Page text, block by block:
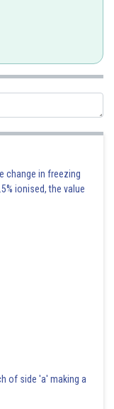
2 real roots one less
change in freezing
ionised, the value
of side 'a' making a